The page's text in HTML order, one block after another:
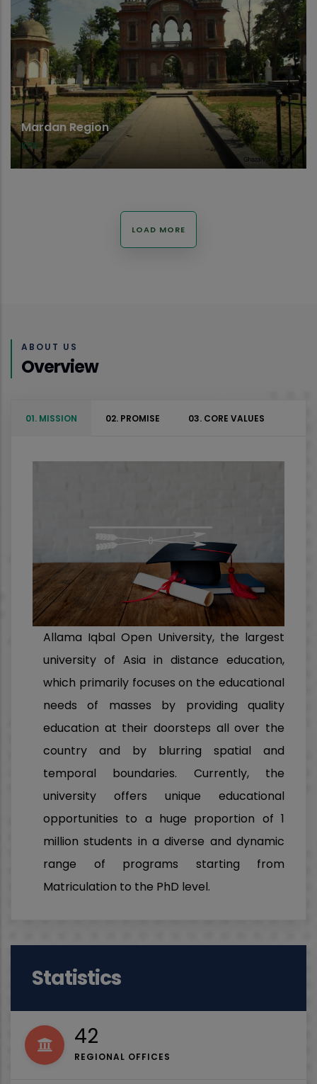
Mardan Region
KPK
LOAD MORE
ABOUT US
Overview
01. MISSION 02. PROMISE 03. CORE VALUES
Allama Iqbal Open University, the largest
university of Asia in distance education,
which primarily focuses on the educational
needs of masses by providing quality
education at their doorsteps all over the
country and by blurring spatial and
temporal boundaries. Currently, the
university offers unique educational
opportunities to a huge proportion of 1
million students in a diverse and dynamic
range of programs starting from
Matriculation to the PhD level.
Statistics
53
REGIONAL OFFICES